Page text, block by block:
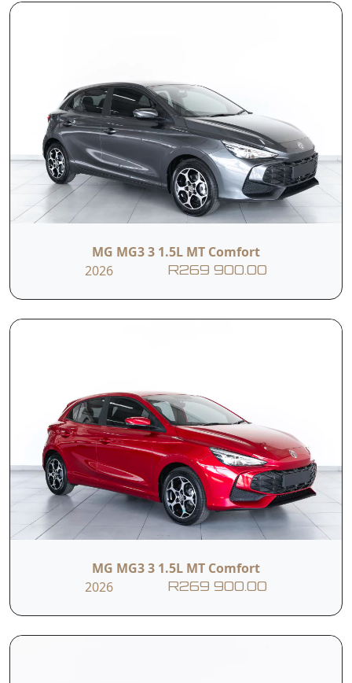
spacious seating, modern infotainment, and
premium finishes, the X3 is built to enhance
every journey—whether it's daily driving or
weekend getaways.
MG MG3 3 1.5L MT Comfort
2026
R269 900.00
MG MG3 3 1.5L MT Comfort
2026
R269 900.00